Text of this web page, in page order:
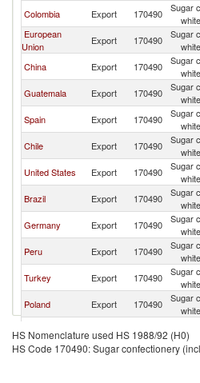
Colombia Export 170490
Sugar
European
Union
Export 170490
Sugar
China Export 170490
Sugar
Guatemala Export 170490
Sugar
Spain Export 170490
Sugar
Chile Export 170490
Sugar
United States Export 170490
Sugar
Brazil Export 170490
Sugar
Germany Export 170490
Sugar
Peru Export 170490
Sugar
Turkey Export 170490
Sugar
Poland Export 170490
Sugar
Belgium Export 170490
Argentina Export 170490
Sugar
HS Nomenclature used HS 1988/92 (H0)
HS Code 170490: Sugar confectionery